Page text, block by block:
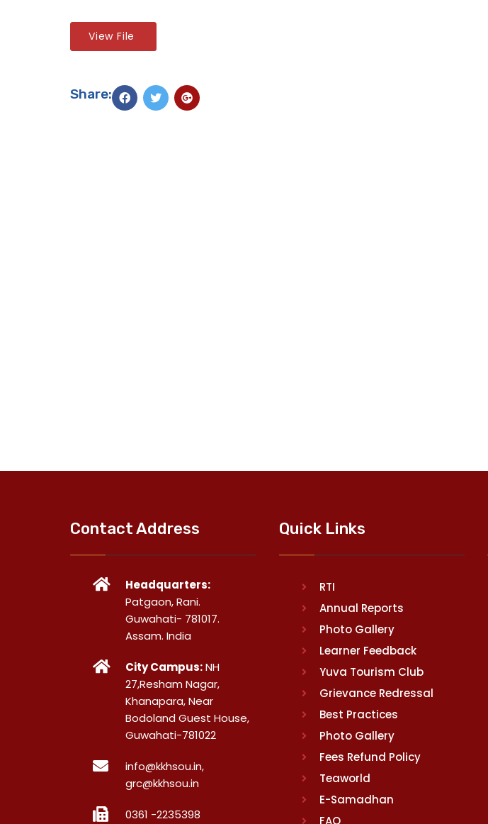
View File
Share:
Contact Address
Headquarters:
Patgaon, Rani.
Guwahati- 781017.
Assam. India
City Campus:NH
27,Resham Nagar,
Khanapara, Near
Bodoland Guest House,
Guwahati-781022
info@kkhsou.in,
grc@kkhsou.in
0361 -2235398
Quick Links
RTI
Annual Reports
Photo Gallery
Learner Feedback
Yuva Tourism Club
Grievance Redressal
Best Practices
Photo Gallery
Fees Refund Policy
Teaworld
E-Samadhan
FAQ